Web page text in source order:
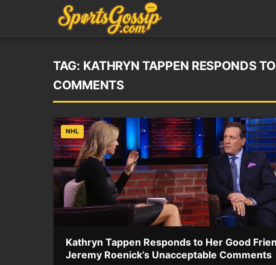
TAG: KATHRYN TAPPEN RESPONDS
COMMENTS
NHL
Kathryn Tappen Responds to Her Good
Jeremy Roenick’s Unacceptable Comments